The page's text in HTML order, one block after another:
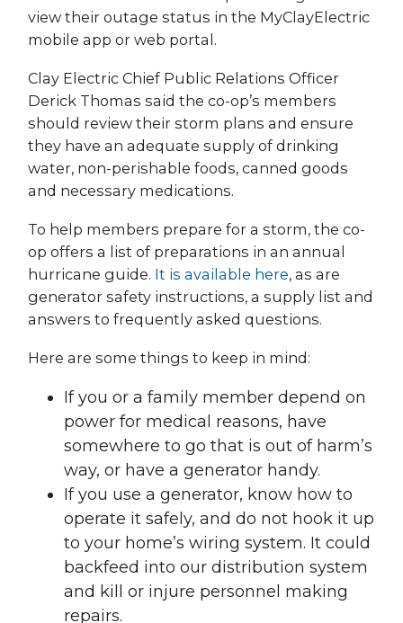
view their outage status in the MyClayElectric
mobile app or web portal.
Clay Electric Chief Public Relations Officer
Derick Thomas said the co-op’s members
should review their storm plans and ensure
they have an adequate supply of drinking
water, non-perishable foods, canned goods
and necessary medications.
To help members prepare for a storm, the co-
op offers a list of preparations in an annual
hurricane guide. It is available here, as are
generator safety instructions, a supply list and
answers to frequently asked questions.
Here are some things to keep in mind:
If you or a family member depend on
power for medical reasons, have
somewhere to go that is out of harm’s
way, or have a generator handy.
If you use a generator, know how to
operate it safely, and do not hook it up
to your home’s wiring system. It could
backfeed into our distribution system
and kill or injure personnel making
repairs.